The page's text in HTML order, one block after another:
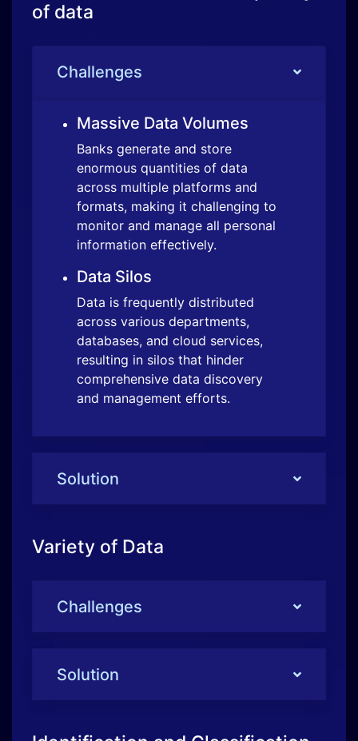
Banks generate and store
formats, making it challenging to
information effectively.
Data Silos
Data is frequently distributed
across various departments,
databases, and cloud services,
resulting in silos that hinder
comprehensive data discovery
and management efforts.
Solution
Challenges
Solution
Identification and Classification
Challenges